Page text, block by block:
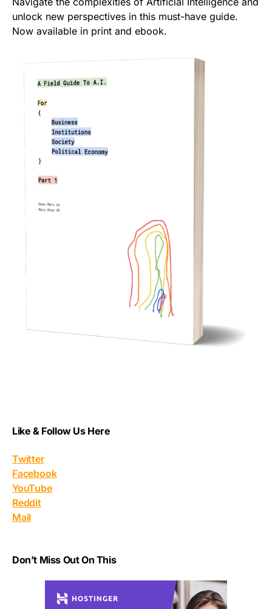
unlock new perspectives in this must-have guide.
Now available in print and ebook.
Like & Follow Us Here
Twitter
Facebook
YouTube
Reddit
Mail
Don’t Miss Out On This